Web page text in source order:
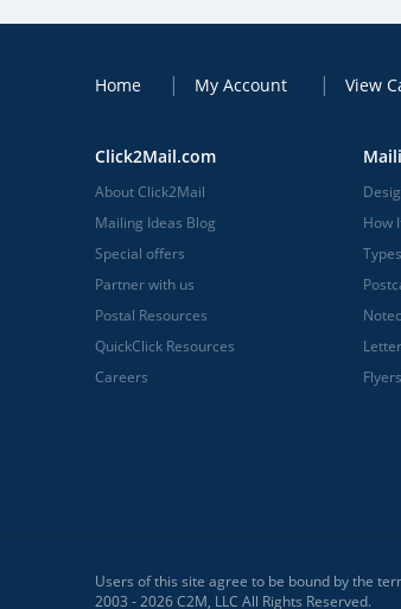
Home My Account View
Click2Mail.com
About Click2Mail
Mailing Ideas Blog
Special offers
Partner with us
Postal Resources
QuickClick Resources
Careers
How
Flyers
Users of this site agree to be bound by the
2003 - 2026 C2M, LLC All Rights Reserved.